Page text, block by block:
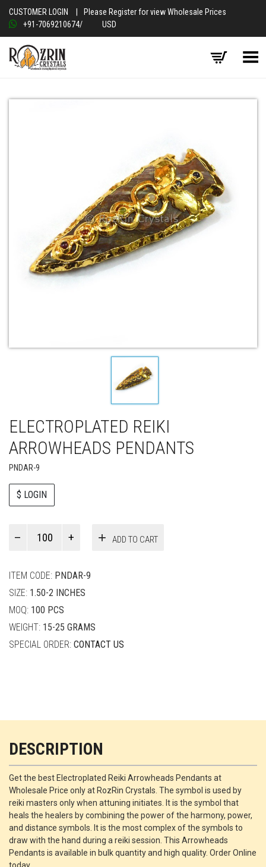
CUSTOMER LOGIN
Please Register for view Wholesale Prices
+91-7069210674/ USD
Toggle Menu
ELECTROPLATED REIKI
ARROWHEADS PENDANTS
PNDAR-9
$ LOGIN
ADD TO CART
ITEM CODE: PNDAR-9
SIZE: 1.50-2 INCHES
MOQ: 100 PCS
WEIGHT: 15-25 GRAMS
SPECIAL ORDER: CONTACT US
DESCRIPTION
Get the best Electroplated Reiki Arrowheads Pendants at
Wholesale Price only at RozRin Crystals. The symbol is used by
reiki masters only when attuning initiates. It is the symbol that
heals the healers by combining the power of the harmony, power,
and distance symbols. It is the most complex of the symbols to
draw with the hand during a reiki session. This Arrowheads
Pendants is available in bulk quantity and high quality. Order Online